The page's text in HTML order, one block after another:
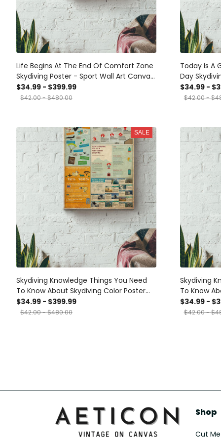
Life Begins At The End Of Comfort Zone
Skydiving Poster - Sport Wall Art Canvas
- Gift For Girl Boy Male Female Skydiving
Lover Dangerous Sport Lover Sky Lover
$34.99 - $399.99
$42.00 - $480.00
Today Is A
Day
Wrapped
$34.99 -
$42.00 -
SALE
Skydiving Knowledge Things You Need
To Know About Skydiving Color Poster
Canvas Gallery Wrapped Canvas
Framed Gift Idea
$34.99 - $399.99
$42.00 - $480.00
Skydiving
To Know
Gallery
Idea
$34.99 -
$42.00 -
Shop
Cut